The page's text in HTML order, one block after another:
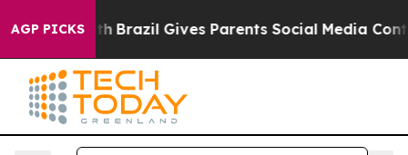
AGP PICKS
to Youth Brazil Gives Parents Social Media